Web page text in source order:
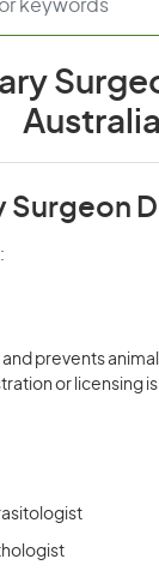
Australia
Surgeon
prevents
or licensing